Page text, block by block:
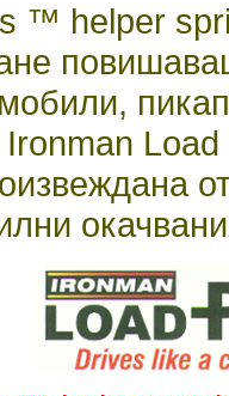
™ helper
Ironman